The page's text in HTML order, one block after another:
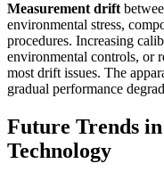
Measurement drift
environmental stress,
procedures. Increasing
environmental controls, or
most drift issues. The
gradual performance
Future Trends
Technology